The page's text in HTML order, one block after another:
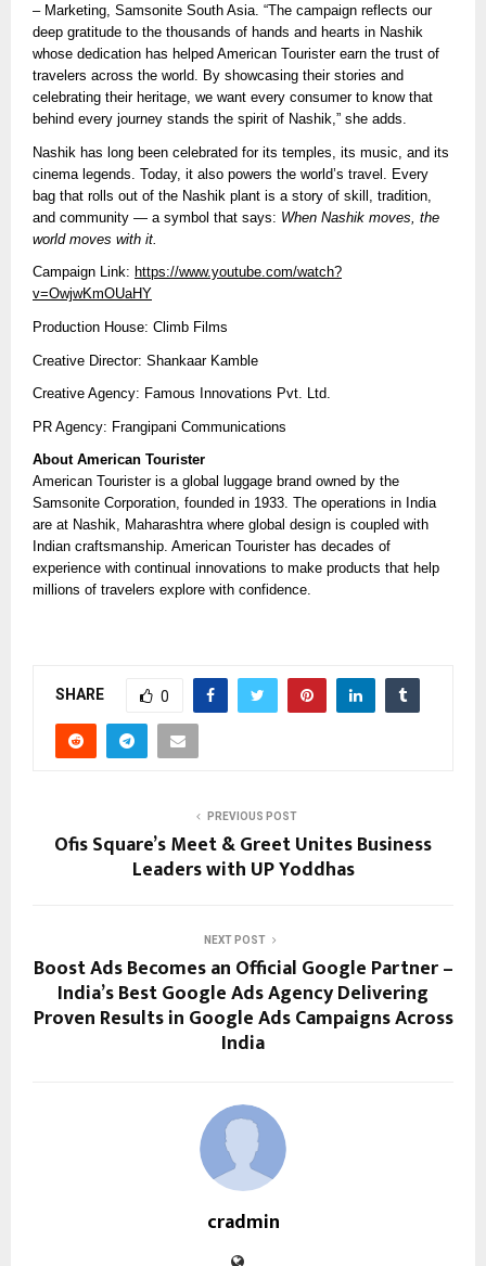
– Marketing, Samsonite South Asia. “The campaign reflects our
deep gratitude to the thousands of hands and hearts in Nashik
whose dedication has helped American Tourister earn the trust of
travelers across the world. By showcasing their stories and
celebrating their heritage, we want every consumer to know that
behind every journey stands the spirit of Nashik,” she adds.
Nashik has long been celebrated for its temples, its music, and its
cinema legends. Today, it also powers the world’s travel. Every
bag that rolls out of the Nashik plant is a story of skill, tradition,
and community — a symbol that says: When Nashik moves, the
world moves with it.
Campaign Link: https://www.youtube.com/watch?
v=OwjwKmOUaHY
Production House: Climb Films
Creative Director: Shankaar Kamble
Creative Agency: Famous Innovations Pvt. Ltd.
PR Agency: Frangipani Communications
About American Tourister
American Tourister is a global luggage brand owned by the
Samsonite Corporation, founded in 1933. The operations in India
are at Nashik, Maharashtra where global design is coupled with
Indian craftsmanship. American Tourister has decades of
experience with continual innovations to make products that help
millions of travelers explore with confidence.
SHARE 0
PREVIOUS POST
Ofis Square’s Meet & Greet Unites Business
Leaders with UP Yoddhas
NEXT POST
Boost Ads Becomes an Official Google Partner –
India’s Best Google Ads Agency Delivering
Proven Results in Google Ads Campaigns Across
India
cradmin